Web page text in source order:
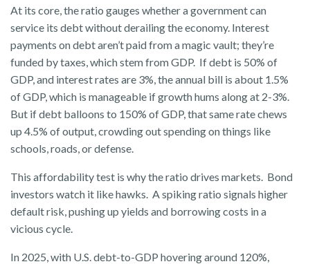
At its core, the ratio gauges whether a government can
service its debt without derailing the economy. Interest
payments on debt aren’t paid from a magic vault; they’re
funded by taxes, which stem from GDP. If debt is 50% of
GDP, and interest rates are 3%, the annual bill is about 1.5%
of GDP, which is manageable if growth hums along at 2-3%.
But if debt balloons to 150% of GDP, that same rate chews
up 4.5% of output, crowding out spending on things like
schools, roads, or defense.
This affordability test is why the ratio drives markets. Bond
investors watch it like hawks. A spiking ratio signals higher
default risk, pushing up yields and borrowing costs in a
vicious cycle.
In 2025, with U.S. debt-to-GDP hovering around 120%,